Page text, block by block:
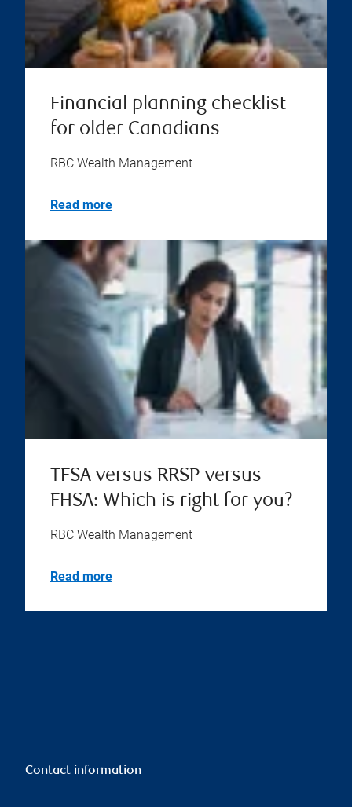
Financial planning checklist
for older Canadians
RBC Wealth Management
Read more
TFSA versus RRSP versus
FHSA: Which is right for you?
RBC Wealth Management
Read more
Contact information